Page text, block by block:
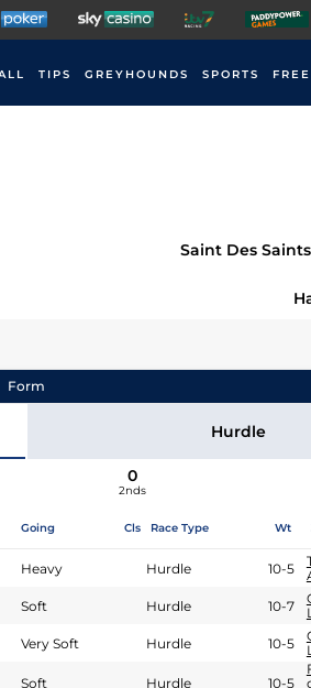
TIPS GREYHOUNDS SPORTS
Saint Des Saints
Form
Hurdle
0
2nds
Going Cls Race Type Wt
Heavy Hurdle 10-5
Soft
Hurdle 10-7
Very Soft
Hurdle 10-5
Soft
Hurdle 10-5